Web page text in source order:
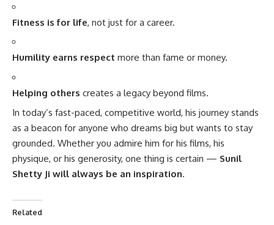
Fitness is for life, not just for a career.
Humility earns respect more than fame or money.
Helping others creates a legacy beyond films.
In today’s fast-paced, competitive world, his journey stands
as a beacon for anyone who dreams big but wants to stay
grounded. Whether you admire him for his films, his
physique, or his generosity, one thing is certain — Sunil
Shetty Ji will always be an inspiration.
Related